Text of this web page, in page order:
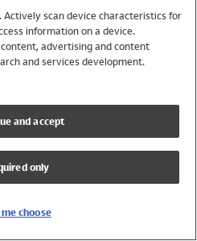
Actively scan device characteristics for
information on a device.
advertising and content
and services development.
and accept
only
choose